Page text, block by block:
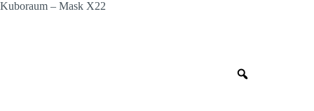
Kuboraum – Mask X22